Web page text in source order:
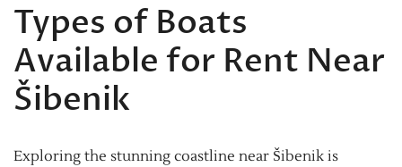
Types of Boats
Available for Rent Near
Šibenik
Exploring the stunning coastline near Šibenik is